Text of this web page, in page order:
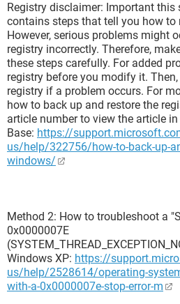
Registry disclaimer: Important this
contains steps that tell you how to
However, serious problems might
registry incorrectly. Therefore,
these steps carefully. For added
registry before you modify it.
registry if a problem occurs. For
how to back up and restore the
article number to view the article
Base: https://
us/help/322756/how-to-back-up-
windows/
Method 2: How to troubleshoot a
0x0000007E
Windows XP: https://
us/help/2528614/operating-
with-a-0x0000007e-stop-error-m